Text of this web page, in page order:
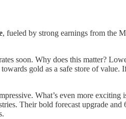
, fueled by strong earnings from the
soon. Why does this matter?
gold as a safe store of value.
What’s even more exciting
Their bold forecast upgrade and